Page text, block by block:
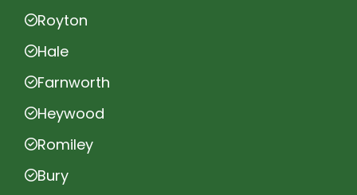
Royton
Hale
Farnworth
Heywood
Romiley
Bury